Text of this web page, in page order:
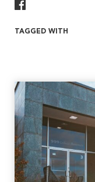
TAGGED WITH